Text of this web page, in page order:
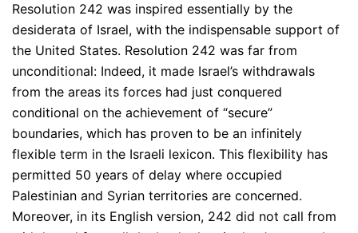
Resolution 242 was inspired essentially by the
desiderata of Israel, with the indispensable support of
the United States. Resolution 242 was far from
unconditional: Indeed, it made Israel’s withdrawals
from the areas its forces had just conquered
conditional on the achievement of “secure”
boundaries, which has proven to be an infinitely
flexible term in the Israeli lexicon. This flexibility has
permitted 50 years of delay where occupied
Palestinian and Syrian territories are concerned.
Moreover, in its English version, 242 did not call from